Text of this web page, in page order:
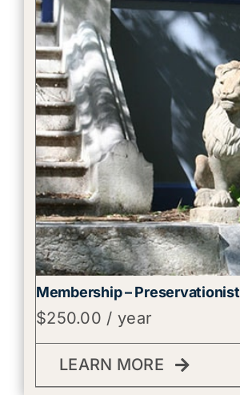
Membership – Preservationist
$250.00 / year
LEARN MORE